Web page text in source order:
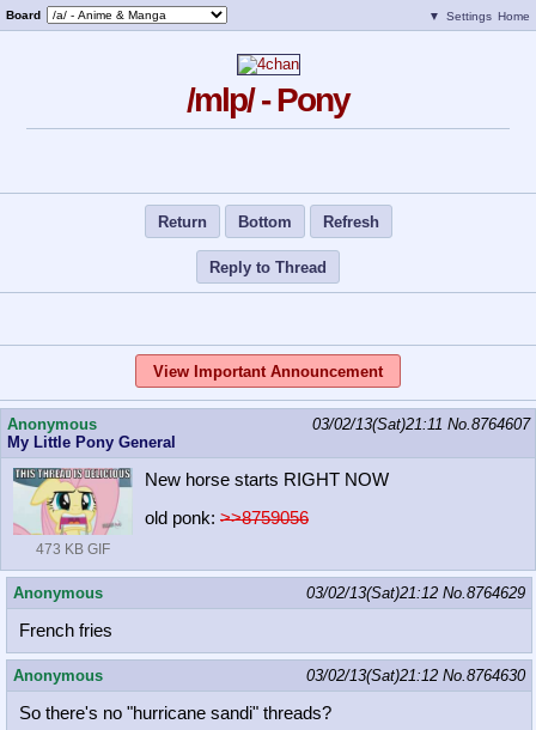
Board ▼ Settings Home
/mlp/ - Pony
Return Bottom Refresh
Reply to Thread
View Important Announcement
Anonymous
My Little Pony General
03/02/13(Sat)21:11 No.8764607
473 KB GIF
New horse starts RIGHT NOW
old ponk: >>8759056
Anonymous 03/02/13(Sat)21:12 No.8764629
French fries
Anonymous 03/02/13(Sat)21:12 No.8764630
So there's no "hurricane sandi" threads?